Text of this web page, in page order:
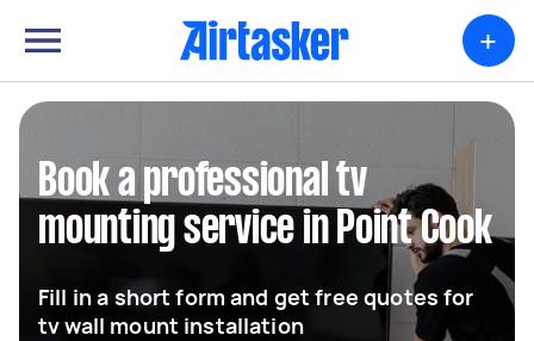
+
Book a professional tv
mounting service in Point Cook
Fill in a short form and get free quotes for
tv wall mount installation